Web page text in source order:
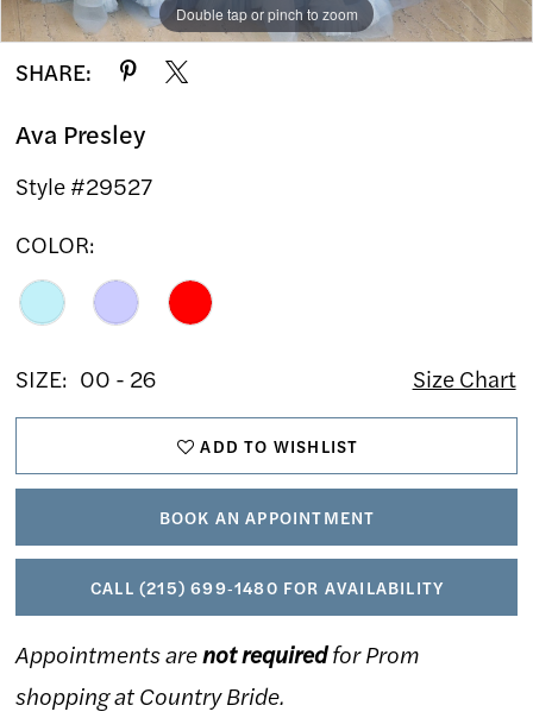
Double tap or pinch to zoom
Double tap or pinch to zoom
Double tap or pinch to zoom
SHARE:
Ava Presley
Style #29527
COLOR:
SIZE: 00 - 26 Size Chart
ADD TO WISHLIST
BOOK AN APPOINTMENT
CALL (215) 699‑1480 FOR AVAILABILITY
Appointments arenot requiredfor Prom
shopping at Country Bride.